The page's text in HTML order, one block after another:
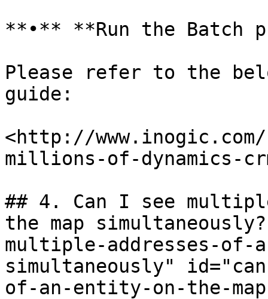
**•** **Run the Batch
Please refer to the
guide:
​<http://
millions-of-dynamics-
## 4. Can I see
the map
multiple-addresses-of-
simultaneously"
of-an-entity-on-the-